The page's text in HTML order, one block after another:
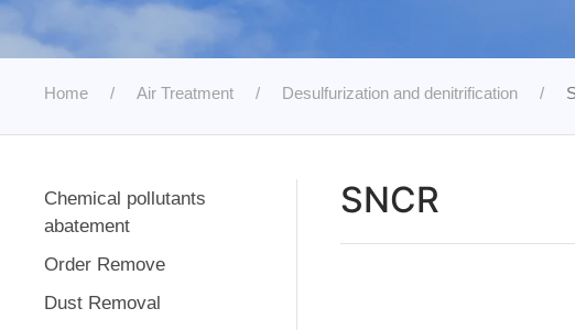
Home Air Treatment Desulfurization and denitrification
Chemical pollutants
abatement
Order Remove
Dust Removal
SNCR